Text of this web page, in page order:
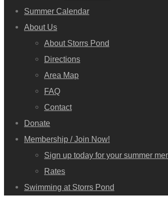
Summer Calendar
About Us
About Storrs Pond
Directions
Area Map
FAQ
Contact
Donate
Membership / Join Now!
Sign up today for your summer
Rates
Swimming at Storrs Pond